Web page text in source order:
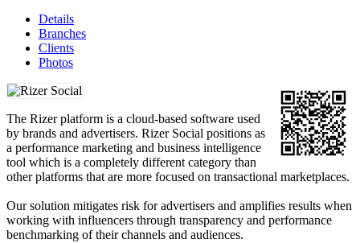
Details
Branches
Clients
Photos
The Rizer platform is a cloud-based software used
by brands and advertisers. Rizer Social positions as
a performance marketing and business intelligence
tool which is a completely different category than
other platforms that are more focused on transactional marketplaces.
Our solution mitigates risk for advertisers and amplifies results when
working with influencers through transparency and performance
benchmarking of their channels and audiences.